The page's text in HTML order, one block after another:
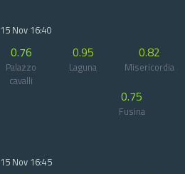
15 Nov 16:40
0.76
Palazzo
cavalli
0.95
Laguna
0.82
Misericordia
0.75
Fusina
15 Nov 16:45